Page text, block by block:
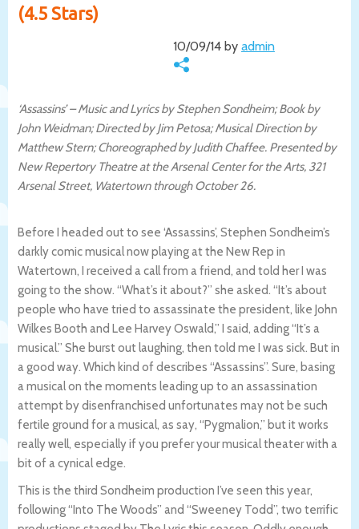
(4.5 Stars)
10/09/14 by admin
‘Assassins’ – Music and Lyrics by Stephen Sondheim; Book by
John Weidman; Directed by Jim Petosa; Musical Direction by
Matthew Stern; Choreographed by Judith Chaffee. Presented by
New Repertory Theatre at the Arsenal Center for the Arts, 321
Arsenal Street, Watertown through October 26.
Before I headed out to see ‘Assassins’, Stephen Sondheim’s
darkly comic musical now playing at the New Rep in
Watertown, I received a call from a friend, and told her I was
going to the show. “What’s it about?” she asked. “It’s about
people who have tried to assassinate the president, like John
Wilkes Booth and Lee Harvey Oswald,” I said, adding “It’s a
musical.” She burst out laughing, then told me I was sick. But in
a good way. Which kind of describes “Assassins”. Sure, basing
a musical on the moments leading up to an assassination
attempt by disenfranchised unfortunates may not be such
fertile ground for a musical, as say, “Pygmalion,” but it works
really well, especially if you prefer your musical theater with a
bit of a cynical edge.
This is the third Sondheim production I’ve seen this year,
following “Into The Woods” and “Sweeney Todd”, two terrific